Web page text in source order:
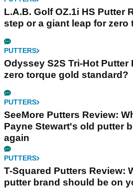
L.A.B. Golf OZ.1i HS Putter
step or a giant leap for zero
PUTTERS
Odyssey S2S Tri-Hot Putter
zero torque gold standard?
PUTTERS
SeeMore Putters Review:
Payne Stewart's old putter
again
PUTTERS
T-Squared Putters Review:
putter brand should be on